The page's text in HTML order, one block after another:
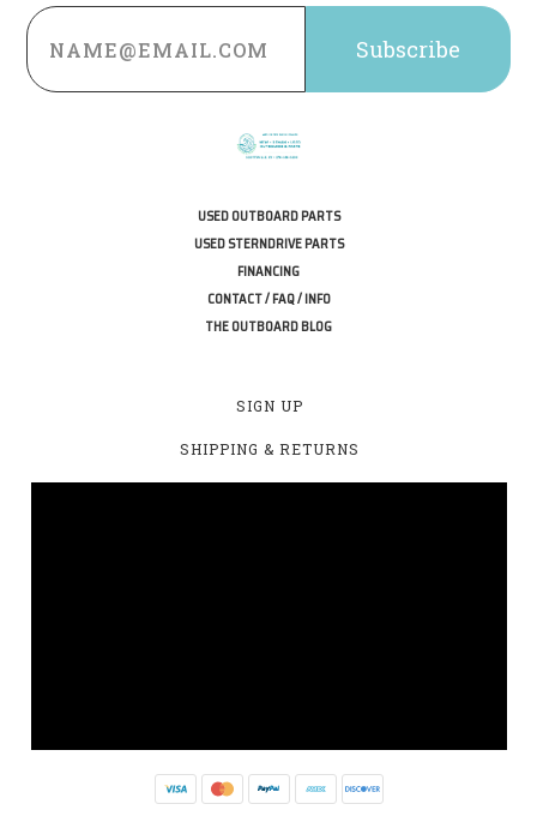
Email
Address
USED OUTBOARD PARTS
USED STERNDRIVE PARTS
FINANCING
CONTACT / FAQ / INFO
THE OUTBOARD BLOG
SIGN UP
SHIPPING & RETURNS